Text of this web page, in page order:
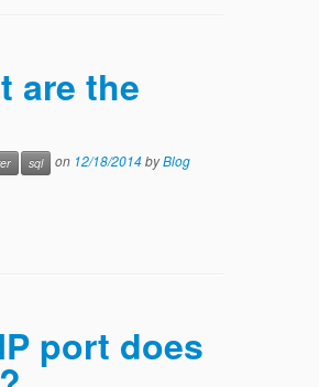
are the
sql on 12/18/2014byBlog
port does